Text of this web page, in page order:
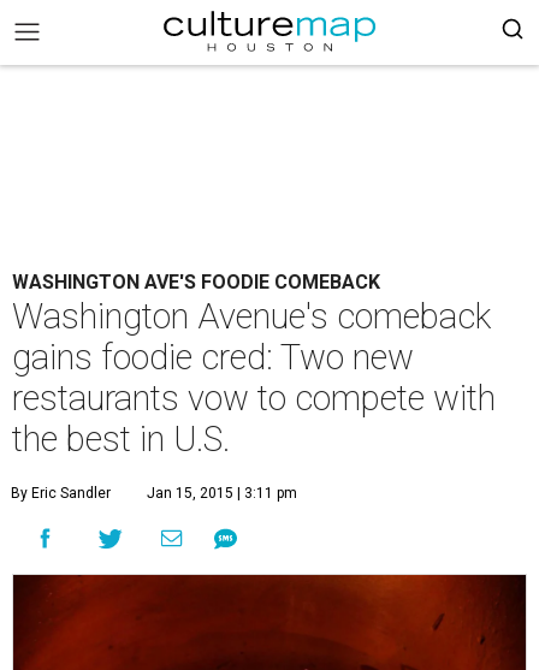
WASHINGTON AVE'S FOODIE COMEBACK
Washington Avenue's comeback
gains foodie cred: Two new
restaurants vow to compete with
the best in U.S.
By Eric Sandler Jan 15, 2015 | 3:11 pm